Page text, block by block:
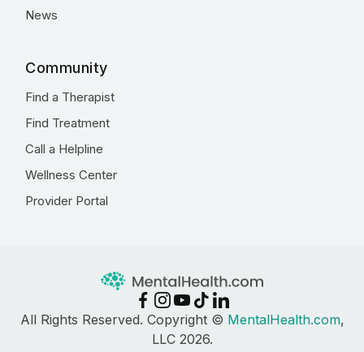
News
Community
Find a Therapist
Find Treatment
Call a Helpline
Wellness Center
Provider Portal
All Rights Reserved. Copyright © MentalHealth.com,
LLC 2026.